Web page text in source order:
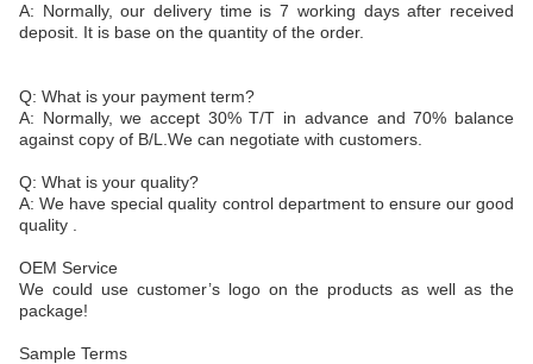
A: Normally, our delivery time is 7 working days after received
deposit. It is base on the quantity of the order.
Q: What is your payment term?
A: Normally, we accept 30% T/T in advance and 70% balance
against copy of B/L.We can negotiate with customers.
Q: What is your quality?
A: We have special quality control department to ensure our good
quality .
OEM Service
We could use customer’s logo on the products as well as the
package!
Sample Terms